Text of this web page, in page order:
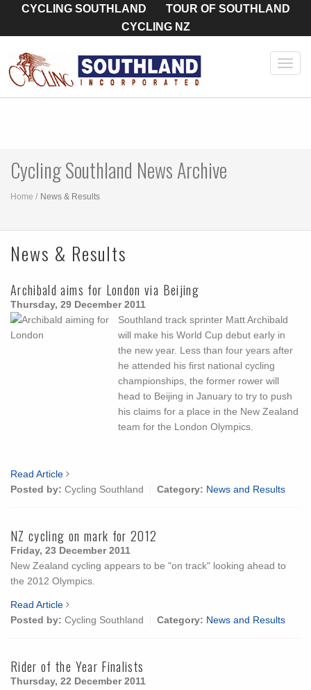
CYCLING SOUTHLAND
TOUR OF SOUTHLAND
CYCLING NZ
Cycling Southland News Archive
Home News & Results
News & Results
Archibald aims for London via Beijing
Thursday, 29 December 2011
Southland track sprinter Matt Archibald
will make his World Cup debut early in
the new year. Less than four years after
he attended his first national cycling
championships, the former rower will
head to Beijing in January to try to push
his claims for a place in the New Zealand
team for the London Olympics.
Read Article
Posted by: Cycling Southland Category: News and Results
NZ cycling on mark for 2012
Friday, 23 December 2011
New Zealand cycling appears to be "on track" looking ahead to
the 2012 Olympics.
Read Article
Posted by: Cycling Southland Category: News and Results
Rider of the Year Finalists
Thursday, 22 December 2011